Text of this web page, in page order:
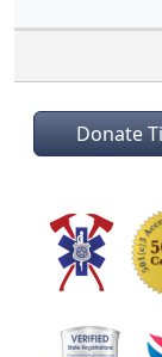
Donate